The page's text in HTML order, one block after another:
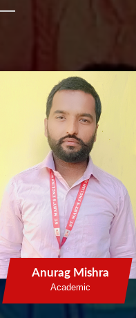
Anurag Mishra
Academic